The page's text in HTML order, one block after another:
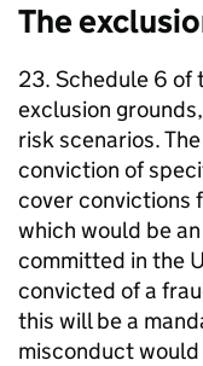
The
23. Schedule 6 of
exclusion
risk scenarios.
conviction of
cover convictions
which would be
committed in the
convicted of a
this will be a
misconduct would